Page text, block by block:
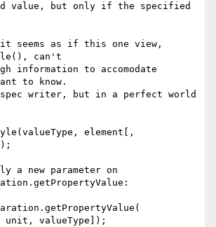
value, but only if the specified
seems as if this one view,
can't
information to accomodate
to know.
spec writer, but in a perfect world
element[,
a new parameter on
unit, valueType]);